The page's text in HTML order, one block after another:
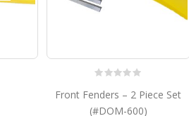
Front Fenders – 2 Piece Set
(#DOM-600)